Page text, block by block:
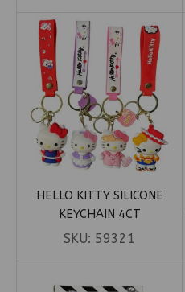
HELLO KITTY SILICONE
KEYCHAIN 4CT
SKU: 59321